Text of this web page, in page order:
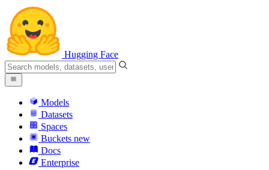
Hugging Face
Models
Datasets
Spaces
Buckets new
Docs
Enterprise